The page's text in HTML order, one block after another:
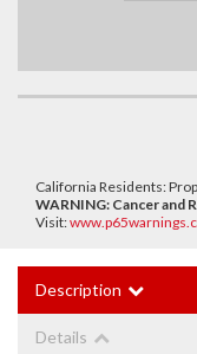
California Residents:
WARNING: Cancer and
Visit:
Description
Details